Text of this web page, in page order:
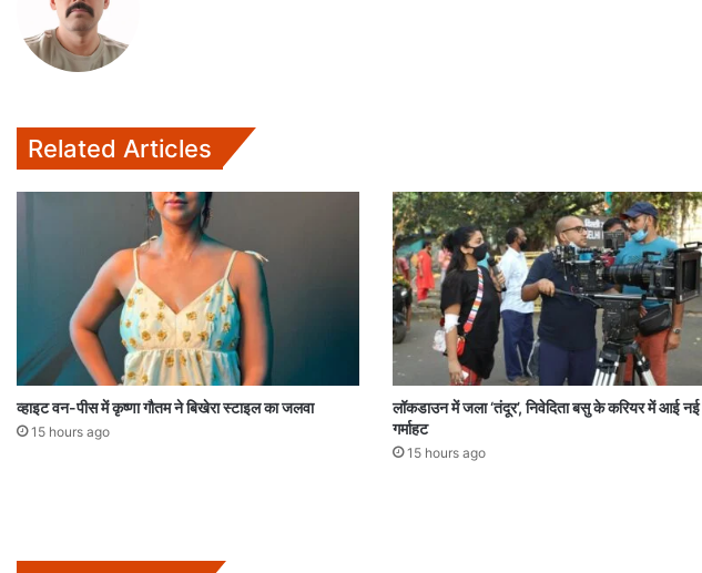
Related Articles
व्हाइट वन-पीस में कृष्णा गौतम ने बिखेरा स्टाइल का जलवा
15 hours ago
लॉकडाउन में जला ‘तंदूर’, निवेदिता बसु के करियर में आई नई
गर्माहट
15 hours ago